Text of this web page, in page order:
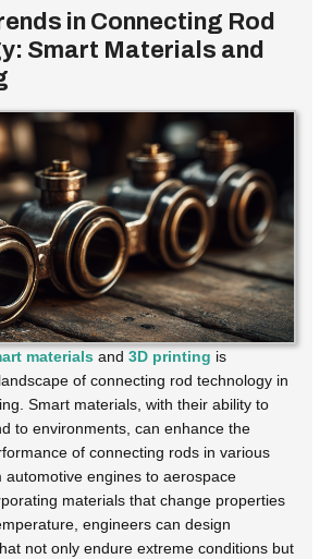
in Connecting Rod
Smart Materials and
materials and3D printing is
of connecting rod technology in
Smart materials, with their ability to
to environments, can enhance the
of connecting rods in various
automotive engines to aerospace
materials that change properties
engineers can design
not only endure extreme conditions but